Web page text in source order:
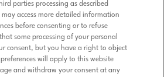
parties processing as described
access more detailed information
before consenting or to refuse
some processing of your personal
consent, but you have a right to object
will apply to this website
and withdraw your consent at any